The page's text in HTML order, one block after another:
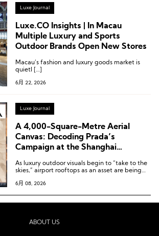
Luxe Journal
Luxe.CO Insights | In Macau
Multiple Luxury and Sports
Outdoor Brands Open New Stores
Macau’s fashion and luxury goods market is
quietl […]
6月 22, 2026
Luxe Journal
A 4,000-Square-Metre Aerial
Canvas: Decoding Prada’s
Campaign at the Shanghai
As luxury outdoor visuals begin to “take to the
skies,” airport rooftops as an asset are being
6月 08, 2026
ABOUT US